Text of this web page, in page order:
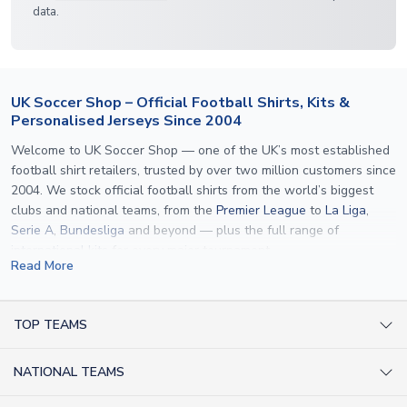
data.
UK Soccer Shop – Official Football Shirts, Kits &
Personalised Jerseys Since 2004
Welcome to UK Soccer Shop — one of the UK’s most established
football shirt retailers, trusted by over two million customers since
2004. We stock official football shirts from the world’s biggest
clubs and national teams, from the Premier League to La Liga,
Serie A, Bundesliga and beyond — plus the full range of
international kits
specification used by the clubs themselves — including authentic
applicable. Whether you want a
Read More
TOP TEAMS
NATIONAL TEAMS